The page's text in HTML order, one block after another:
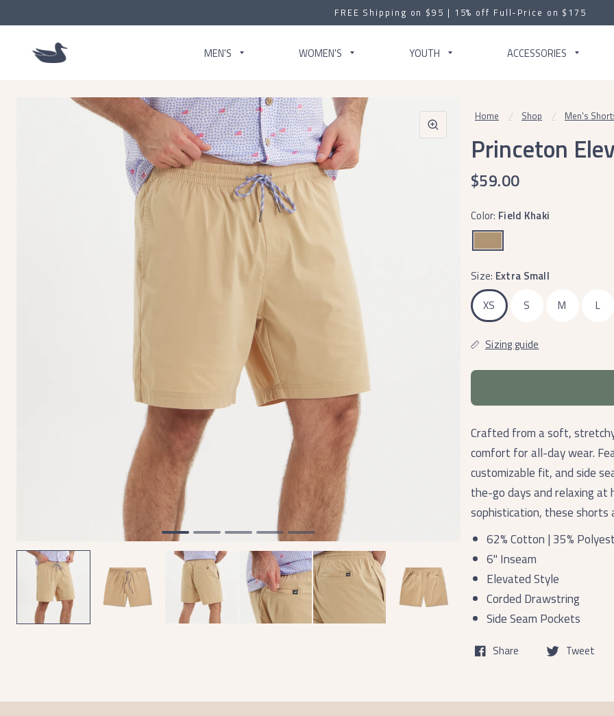
FREE Shipping on $95 | 15% off Full-Price on $175
MEN'S WOMEN'S YOUTH ACCESSORIES
Home / Shop / Men's
Princeton
$59.00
Color: Field Khaki
Size: Extra Small
XS
S M L
Sizing guide
Crafted from a soft,
comfort for all-day wear.
customizable fit, and side
the-go days and relaxing at
sophistication, these shorts
62% Cotton | 35%
6" Inseam
Elevated Style
Corded Drawstring
Side Seam Pockets
Share Tweet